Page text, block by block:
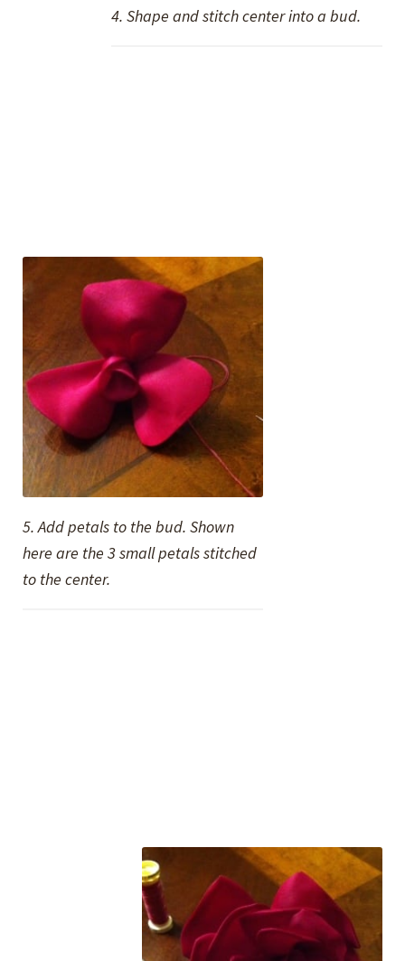
4. Shape and stitch center into a bud.
5. Add petals to the bud. Shown
here are the 3 small petals stitched
to the center.